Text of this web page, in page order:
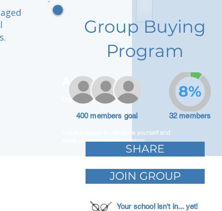
Adam Caar
Developer
Use this space to introduce yourself and
share your professional history.
Group Buying
Program
400 members goal 32 members
8%
SHARE
JOIN GROUP
Your school isn't in... yet!